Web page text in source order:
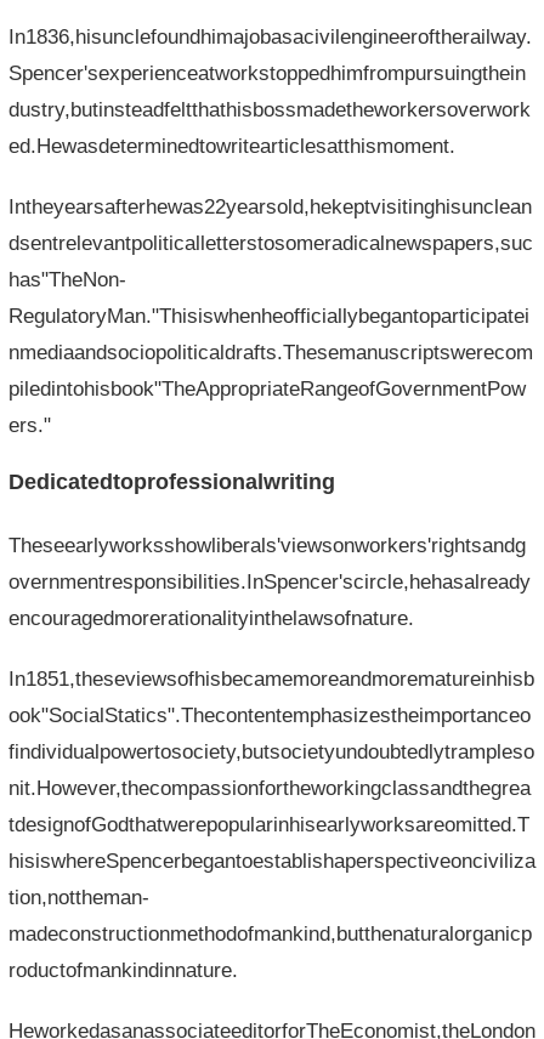
In1836,hisunclefoundhimajobasacivilengineeroftherailway.
Spencer'sexperienceatworkstoppedhimfrompursuingthein
dustry,butinsteadfeltthathisbossmadetheworkersoverwork
ed.Hewasdeterminedtowritearticlesatthismoment.
Intheyearsafterhewas22yearsold,hekeptvisitinghisunclean
dsentrelevantpoliticalletterstosomeradicalnewspapers,suc
has"TheNon-
RegulatoryMan."Thisiswhenheofficiallybegantoparticipatei
nmediaandsociopoliticaldrafts.Thesemanuscriptswerecom
piledintohisbook"TheAppropriateRangeofGovernmentPow
ers."
Dedicatedtoprofessionalwriting
Theseearlyworksshowliberals'viewsonworkers'rightsandg
overnmentresponsibilities.InSpencer'scircle,hehasalready
encouragedmorerationalityinthelawsofnature.
In1851,theseviewsofhisbecamemoreandmorematureinhisb
ook"SocialStatics".Thecontentemphasizestheimportanceo
findividualpowertosociety,butsocietyundoubtedlytrampleso
nit.However,thecompassionfortheworkingclassandthegrea
tdesignofGodthatwerepopularinhisearlyworksareomitted.T
hisiswhereSpencerbegantoestablishaperspectiveonciviliza
tion,nottheman-
madeconstructionmethodofmankind,butthenaturalorganicp
roductofmankindinnature.
HeworkedasanassociateeditorforTheEconomist,theLondon